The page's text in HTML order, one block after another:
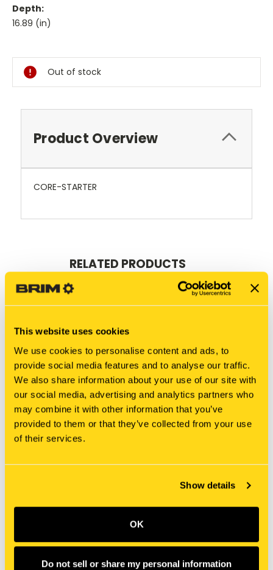
This website uses cookies
We use cookies to personalise content and ads, to
provide social media features and to analyse our traffic.
We also share information about your use of our site with
our social media, advertising and analytics partners who
may combine it with other information that you’ve
provided to them or that they’ve collected from your use
of their services.
Show details
OK
Do not sell or share my personal information
Depth:
16.89 (in)
Stock:
Out of stock
Product Overview
CORE-STARTER
RELATED PRODUCTS
1993893C CORE-STARTER
104206A1C CORE-
STARTER